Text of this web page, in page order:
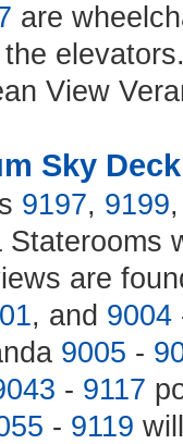
are
View
Sky Deck
9197, 9199
Staterooms
are
, and 9004
9005 -
- 9117
- 9119